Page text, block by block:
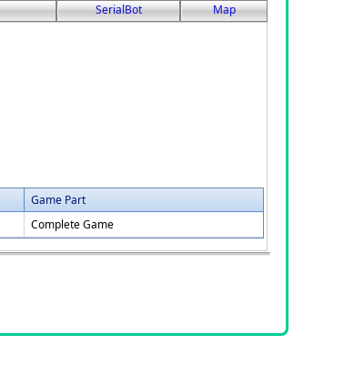
SerialBot Map
Game Part
Complete Game